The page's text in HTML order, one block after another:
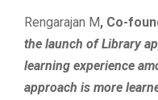
Rengarajan M, Co-
the launch of Library
learning experience
approach is more